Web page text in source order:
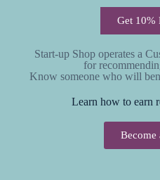
Get 10%
Start-up Shop operates a
for
Know someone who will
Learn how to earn
Become